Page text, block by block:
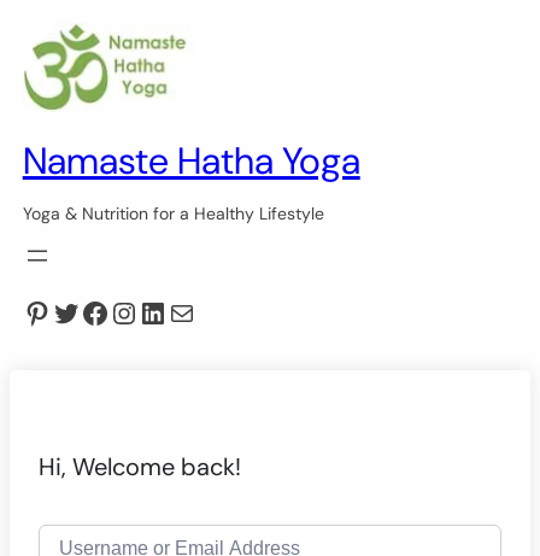
Namaste Hatha Yoga
Yoga & Nutrition for a Healthy Lifestyle
Pinterest
Twitter
Facebook
Instagram
LinkedIn
Mail
Hi, Welcome back!